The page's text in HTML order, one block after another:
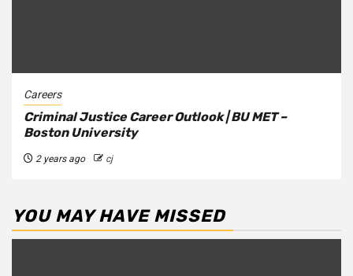
Careers
Criminal Justice Career Outlook | BU MET –
Boston University
2 years ago cj
YOU MAY HAVE MISSED